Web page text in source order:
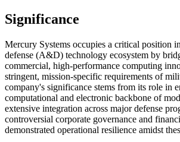
Significance
Mercury Systems occupies a critical position
defense (A&D) technology ecosystem by
commercial, high-performance computing
stringent, mission-specific requirements of
company's significance stems from its role in
computational and electronic backbone of
extensive integration across major defense
controversial corporate governance and
demonstrated operational resilience amidst